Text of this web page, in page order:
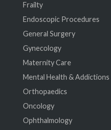
Frailty
Endoscopic Procedures
General Surgery
Gynecology
Maternity Care
Mental Health & Addictions
Orthopaedics
Oncology
Ophthalmology